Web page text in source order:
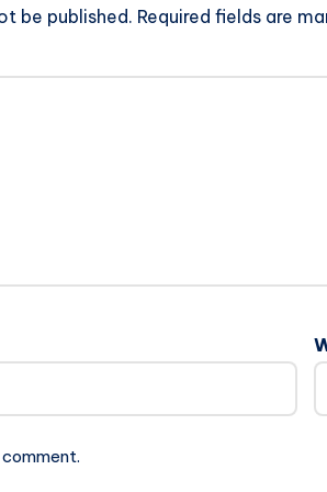
be published. Required fields are